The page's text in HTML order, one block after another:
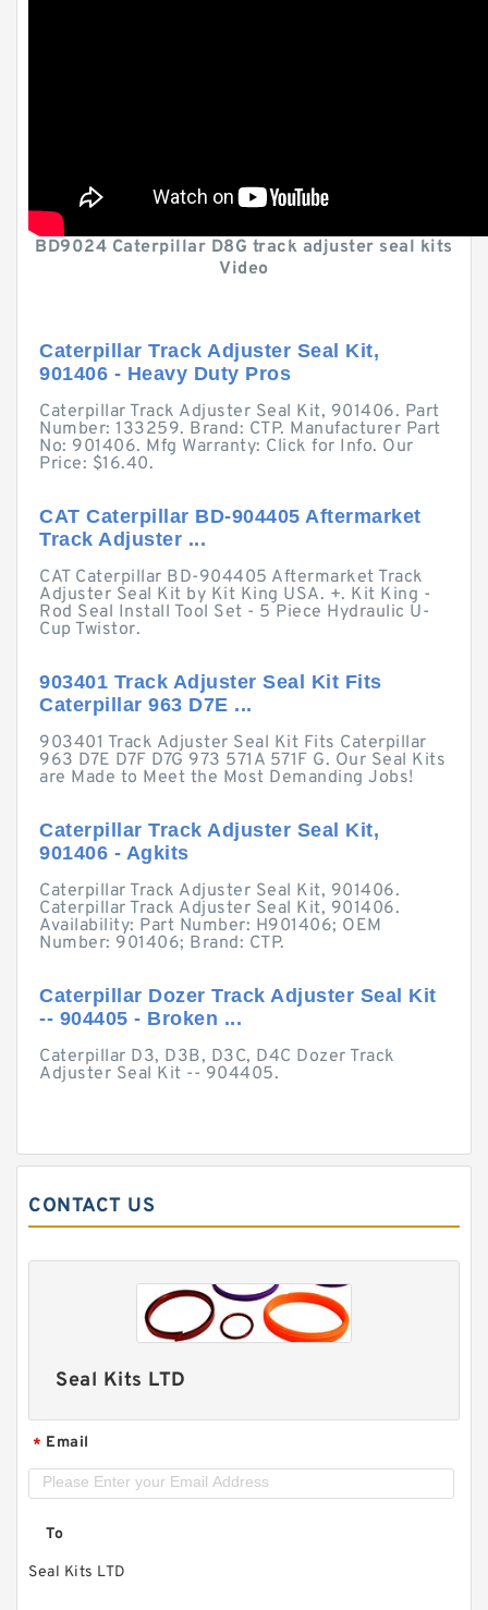
BD9024 Caterpillar D8G track adjuster seal kits
Video
Caterpillar Track Adjuster Seal Kit,
901406 - Heavy Duty Pros
Caterpillar Track Adjuster Seal Kit, 901406. Part
Number: 133259. Brand: CTP. Manufacturer Part
No: 901406. Mfg Warranty: Click for Info. Our
Price: $16.40.
CAT Caterpillar BD-904405 Aftermarket
Track Adjuster ...
CAT Caterpillar BD-904405 Aftermarket Track
Adjuster Seal Kit by Kit King USA. +. Kit King -
Rod Seal Install Tool Set - 5 Piece Hydraulic U-
Cup Twistor.
903401 Track Adjuster Seal Kit Fits
Caterpillar 963 D7E ...
903401 Track Adjuster Seal Kit Fits Caterpillar
963 D7E D7F D7G 973 571A 571F G. Our Seal Kits
are Made to Meet the Most Demanding Jobs!
Caterpillar Track Adjuster Seal Kit,
901406 - Agkits
Caterpillar Track Adjuster Seal Kit, 901406.
Caterpillar Track Adjuster Seal Kit, 901406.
Availability: Part Number: H901406; OEM
Number: 901406; Brand: CTP.
Caterpillar Dozer Track Adjuster Seal Kit
-- 904405 - Broken ...
Caterpillar D3, D3B, D3C, D4C Dozer Track
Adjuster Seal Kit -- 904405.
CONTACT US
Seal Kits LTD
* Email
To
Seal Kits LTD